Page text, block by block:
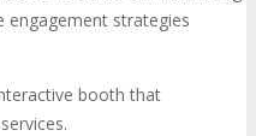
engagement strategies
booth that